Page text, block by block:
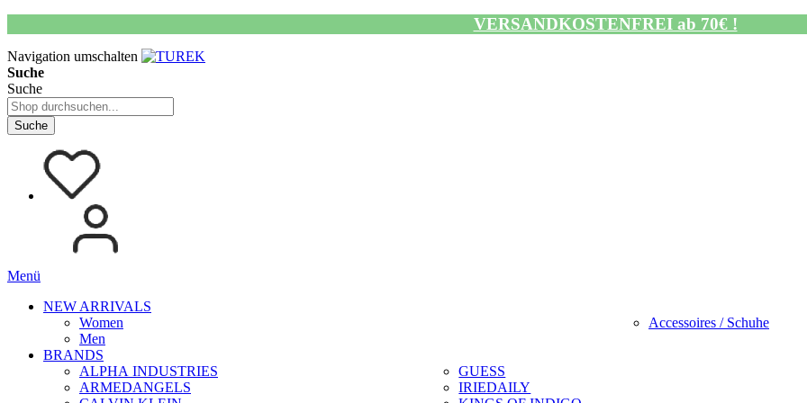
VERSANDKOSTENFREI ab 70€ !
Navigation umschalten
Suche
Suche
Suche
Menü
NEW ARRIVALS
Women
Men
Accessoires / Schuhe
BRANDS
ALPHA INDUSTRIES
ARMEDANGELS
GUESS
IRIEDAILY